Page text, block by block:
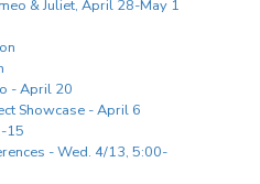
& Juliet, April 28-May 1
- April 20
Showcase - April 6
15
- Wed. 4/13, 5:00-